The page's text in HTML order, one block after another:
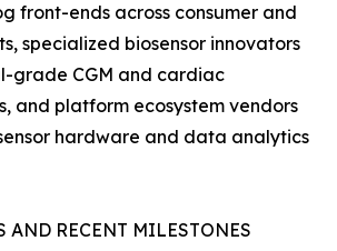
front-ends across consumer and
specialized biosensor innovators
grade CGM and cardiac
and platform ecosystem vendors
hardware and data analytics
AND RECENT MILESTONES